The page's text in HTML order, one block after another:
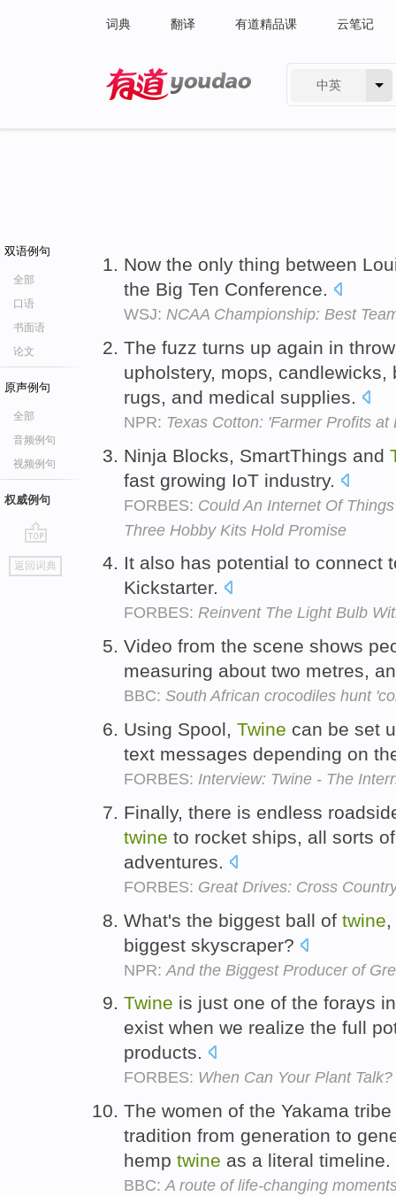
词典 翻译 有道精品课 云笔记
中英
双语例句
全部
口语
书面语
论文
原声例句
全部
音频例句
视频例句
权威例句
go
top
返回词典
Now the only thing between
the Big Ten Conference.
WSJ: NCAA Championship: Best
The fuzz turns up again in
upholstery, mops,
rugs, and medical supplies.
NPR: Texas Cotton: 'Farmer Profits at
Ninja Blocks, SmartThings and
fast growing IoT industry.
FORBES: Could An Internet Of
Three Hobby Kits Hold Promise
It also has potential to connect
Kickstarter.
FORBES: Reinvent The Light Bulb
Video from the scene shows
measuring about two metres,
BBC: South African crocodiles hunt
Using Spool, Twine can be set
text messages depending on
FORBES: Interview: Twine - The
Finally, there is endless
twine to rocket ships, all sorts
adventures.
FORBES: Great Drives: Cross
What's the biggest ball of twine
biggest skyscraper?
NPR: And the Biggest Producer of
Twine is just one of the forays
exist when we realize the full
products.
FORBES: When Can Your Plant
The women of the Yakama
tradition from generation to
hemp twine as a literal timeline.
BBC:A route of life-changing